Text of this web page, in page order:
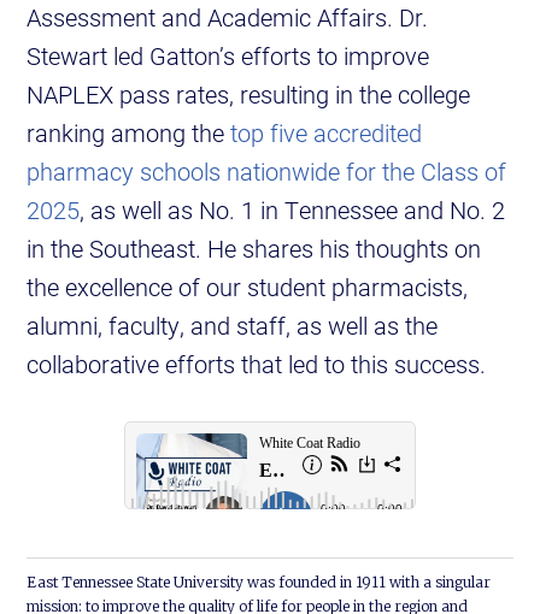
Assessment and Academic Affairs. Dr.
Stewart led Gatton’s efforts to improve
NAPLEX pass rates, resulting in the college
ranking among thetop five accredited
pharmacy schools nationwide for the Class of
2025, as well as No. 1 in Tennessee and No. 2
in the Southeast. He shares his thoughts on
the excellence of our student pharmacists,
alumni, faculty, and staff, as well as the
collaborative efforts that led to this success.
East Tennessee State University was founded in 1911 with a singular
mission: to improve the quality of life for people in the region and